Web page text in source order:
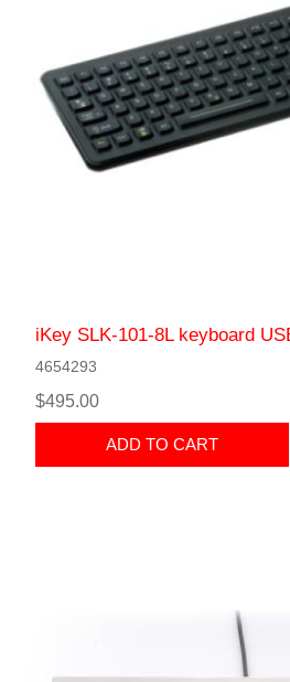
iKey SLK-101-8L keyboard
4654293
$495.00
ADD TO CART